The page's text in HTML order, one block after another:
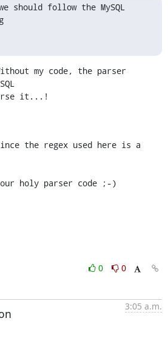
should follow the MySQL
my code, the parser
it...!
the regex used here is a
holy parser code ;-)
0
0
3:05 a.m.